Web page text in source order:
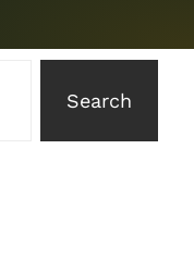
Search